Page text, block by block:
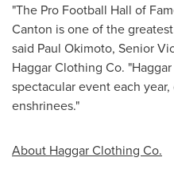
"The Pro Football Hall of
Canton is one of the
said Paul Okimoto, Senior
Haggar Clothing Co.
spectacular event each
enshrinees."
About Haggar Clothing Co.